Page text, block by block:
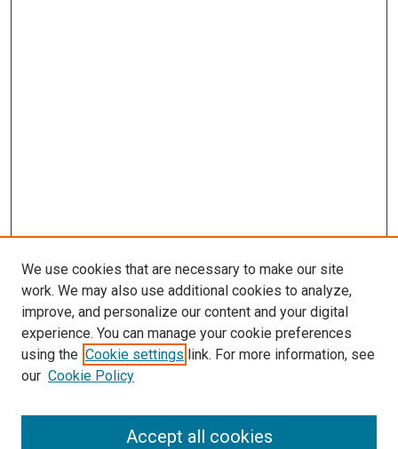
We use cookies that are necessary to make our site
work. We may also use additional cookies to analyze,
improve, and personalize our content and your digital
experience. You can manage your cookie preferences
using the Cookie settings link. For more information, see
our Cookie Policy
Accept all cookies